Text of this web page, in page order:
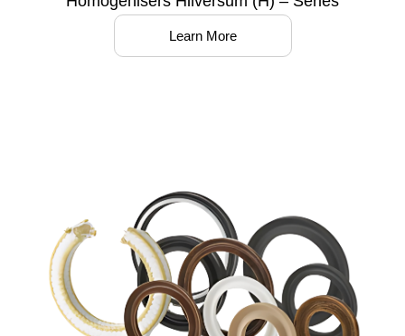
Learn More